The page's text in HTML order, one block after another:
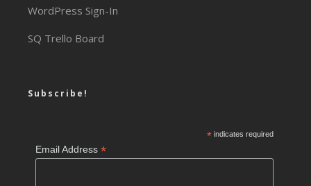
WordPress Sign-In
SQ Trello Board
Subscribe!
*indicates required
Email Address*